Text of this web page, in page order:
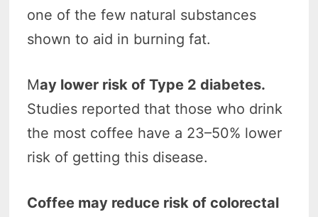
one of the few natural substances
shown to aid in burning fat.
May lower risk of Type 2 diabetes.
Studies reported that those who drink
the most coffee have a 23–50% lower
risk of getting this disease.
Coffee may reduce risk of colorectal